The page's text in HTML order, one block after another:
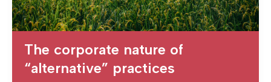
The corporate nature of
“alternative” practices